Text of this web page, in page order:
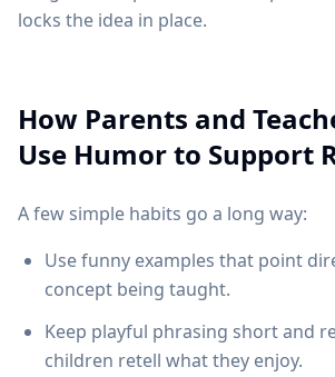
locks the idea in place.
How Parents and
Use Humor to Support
A few simple habits go a long way:
Use funny examples that point
concept being taught.
Keep playful phrasing short and
children retell what they enjoy.